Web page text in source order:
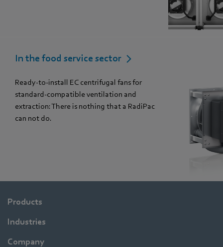
In the food service sector
Ready-to-install EC centrifugal fans for
standard-compatible ventilation and
extraction: There is nothing that a RadiPac
can not do.
Products
Industries
Company